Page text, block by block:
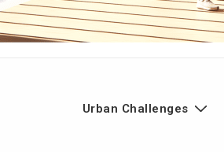
Urban Challenges